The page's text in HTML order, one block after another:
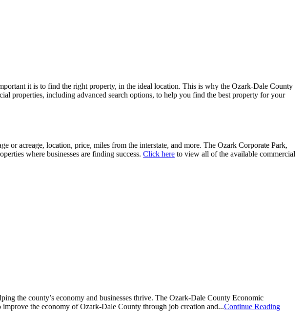
it is to find the right property, in the ideal location. This is why the Ozark-Dale County
properties, including advanced search options, to help you find the best property for your
or acreage, location, price, miles from the interstate, and more. The Ozark Corporate Park,
where businesses are finding success. Click here to view all of the available commercial
the county’s economy and businesses thrive. The Ozark-Dale County Economic
the economy of Ozark-Dale County through job creation and...Continue Reading